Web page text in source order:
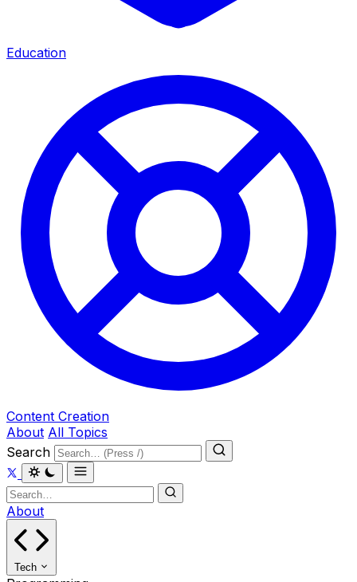
Education
Content Creation
About All Topics
Search
About
Tech